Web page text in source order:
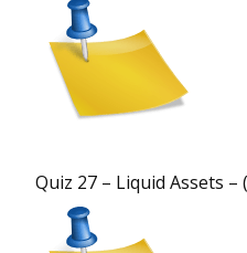
Quiz 27 – Liquid Assets –